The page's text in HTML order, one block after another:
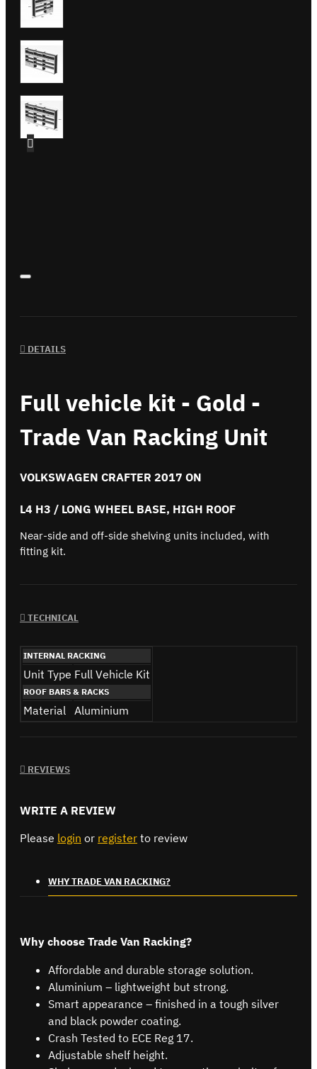
DETAILS
Full vehicle kit - Gold -
Trade Van Racking Unit
VOLKSWAGEN CRAFTER 2017 ON
L4 H3 / LONG WHEEL BASE, HIGH ROOF
Near-side and off-side shelving units included, with
fitting kit.
TECHNICAL
INTERNAL RACKING
Unit Type Full Vehicle Kit
ROOF BARS & RACKS
Material Aluminium
REVIEWS
WRITE A REVIEW
Please login or register to review
WHY TRADE VAN RACKING?
Why choose Trade Van Racking?
Affordable and durable storage solution.
Aluminium – lightweight but strong.
Smart appearance – finished in a tough silver
and black powder coating.
Crash Tested to ECE Reg 17.
Adjustable shelf height.